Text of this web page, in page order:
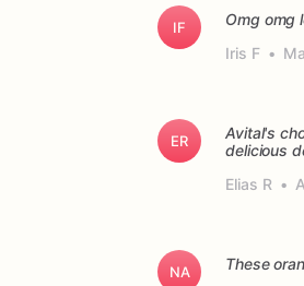
IF
Omg omg
Iris F •
ER
Avital's
delicious
Elias R •
NA
These